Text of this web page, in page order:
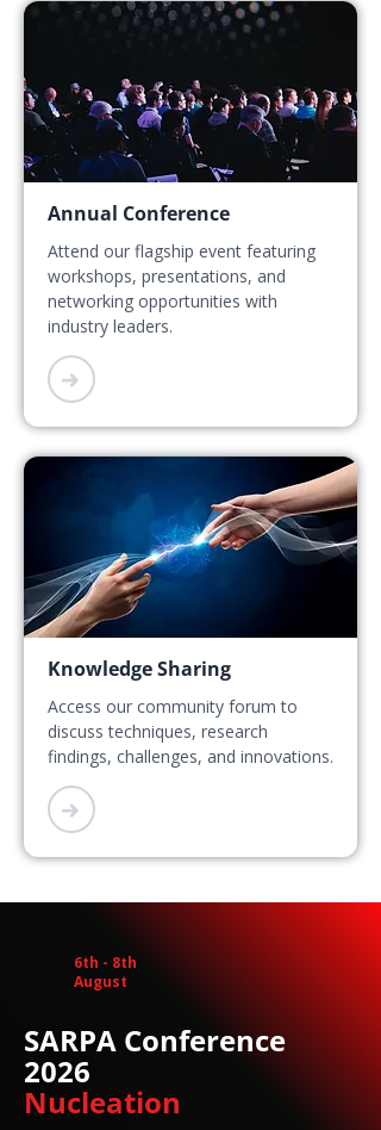
Annual Conference
Attend our flagship event featuring
workshops, presentations, and
networking opportunities with
industry leaders.
➜
Knowledge Sharing
Access our community forum to
discuss techniques, research
findings, challenges, and innovations.
➜
6th - 8th
August
SARPA Conference
2026
Nucleation